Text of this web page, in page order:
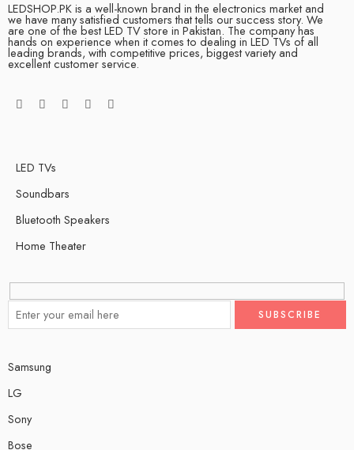
LEDSHOP.PK is a well-known brand in the electronics market and
we have many satisfied customers that tells our success story. We
are one of the best LED TV store in Pakistan. The company has
hands on experience when it comes to dealing in LED TVs of all
leading brands, with competitive prices, biggest variety and
excellent customer service.
LED TVs
Soundbars
Bluetooth Speakers
Home Theater
Samsung
LG
Sony
Bose